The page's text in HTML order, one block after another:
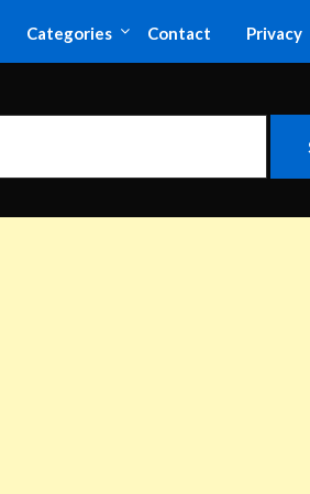
Categories Contact Privacy